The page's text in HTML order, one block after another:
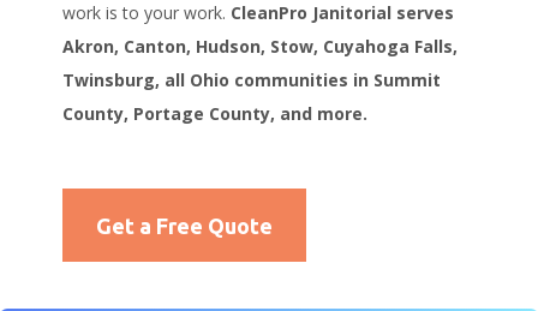
work is to your work. CleanPro Janitorial serves
Akron, Canton, Hudson, Stow, Cuyahoga Falls,
Twinsburg, all Ohio communities in Summit
County, Portage County, and more.
Get a Free Quote